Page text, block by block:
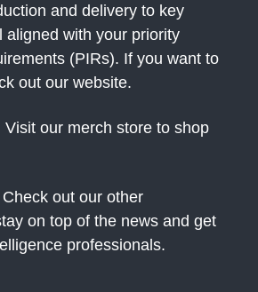
and delivery to key
aligned with your priority
(PIRs). If you want to
out our website.
Visit our merch store to shop
Check out our other
on top of the news and get
professionals.